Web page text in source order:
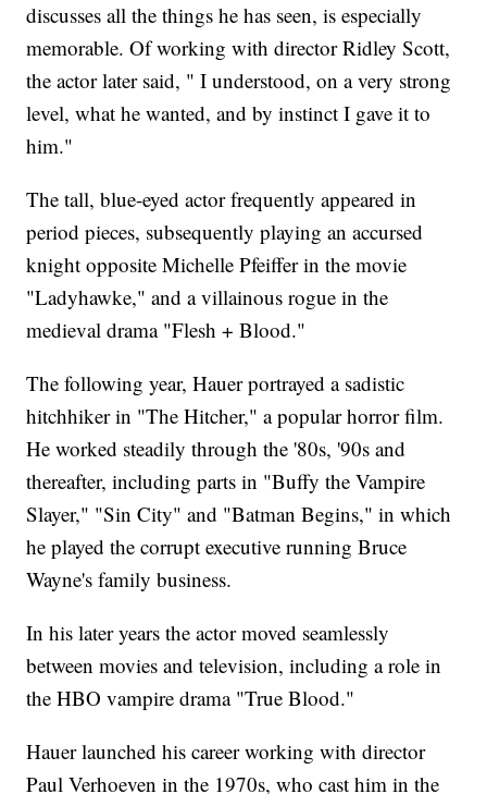
discusses all the things he has seen, is especially
memorable. Of working with director Ridley Scott,
the actor later said, " I understood, on a very strong
level, what he wanted, and by instinct I gave it to
him."
The tall, blue-eyed actor frequently appeared in
period pieces, subsequently playing an accursed
knight opposite Michelle Pfeiffer in the movie
"Ladyhawke," and a villainous rogue in the
medieval drama "Flesh + Blood."
The following year, Hauer portrayed a sadistic
hitchhiker in "The Hitcher," a popular horror film.
He worked steadily through the '80s, '90s and
thereafter, including parts in "Buffy the Vampire
Slayer," "Sin City" and "Batman Begins," in which
he played the corrupt executive running Bruce
Wayne's family business.
In his later years the actor moved seamlessly
between movies and television, including a role in
the HBO vampire drama "True Blood."
Hauer launched his career working with director
Paul Verhoeven in the 1970s, who cast him in the